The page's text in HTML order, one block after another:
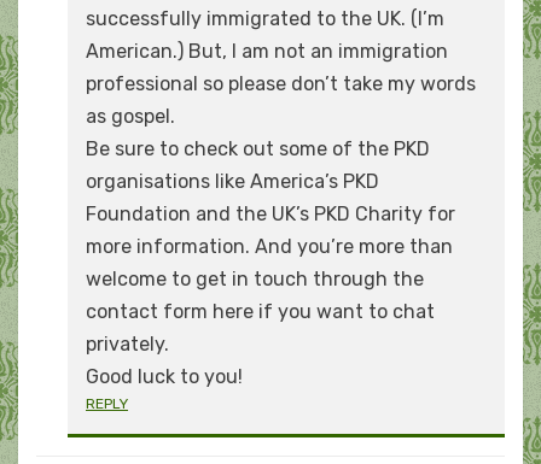
successfully immigrated to the UK. (I’m
American.) But, I am not an immigration
professional so please don’t take my words
as gospel.
Be sure to check out some of the PKD
organisations like America’s PKD
Foundation and the UK’s PKD Charity for
more information. And you’re more than
welcome to get in touch through the
contact form here if you want to chat
privately.
Good luck to you!
REPLY